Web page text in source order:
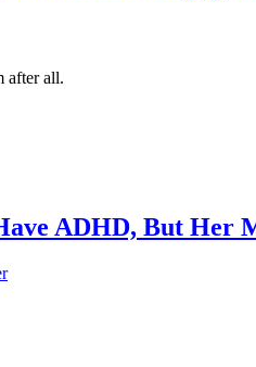
after all.
ADHD, But Her